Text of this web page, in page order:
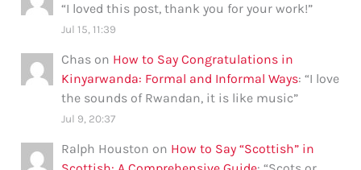
“I loved this post, thank you for your work!”
Jul 15, 11:39
Chas on How to Say Congratulations in
Kinyarwanda: Formal and Informal Ways: “I love
the sounds of Rwandan, it is like music”
Jul 9, 20:37
Ralph Houston on How to Say “Scottish” in